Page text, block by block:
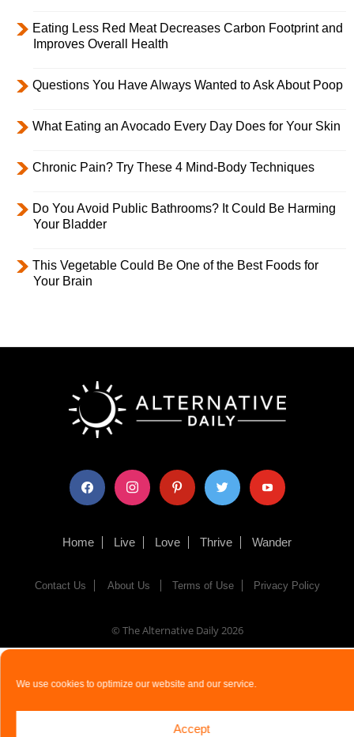
We use cookies to optimize our website and our service.
Accept
Eating Less Red Meat Decreases Carbon Footprint and
Improves Overall Health
Questions You Have Always Wanted to Ask About Poop
What Eating an Avocado Every Day Does for Your Skin
Chronic Pain? Try These 4 Mind-Body Techniques
Do You Avoid Public Bathrooms? It Could Be Harming
Your Bladder
This Vegetable Could Be One of the Best Foods for
Your Brain
facebook instagram pinterest twitter youtube
Home Live Love Thrive Wander
Contact Us About Us Terms of Use Privacy Policy
© The Alternative Daily2026